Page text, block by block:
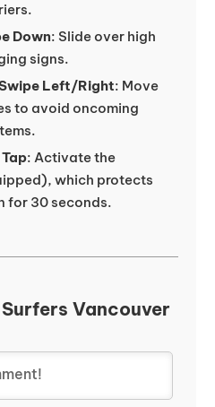
Down: Slide over high
signs.
Left/Right: Move
to avoid oncoming
: Activate the
which protects
for 30 seconds.
Vancouver